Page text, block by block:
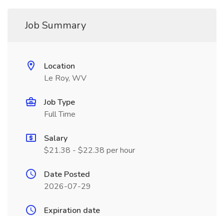
Job Summary
Location
Le Roy, WV
Job Type
Full Time
Salary
$21.38 - $22.38 per hour
Date Posted
2026-07-29
Expiration date